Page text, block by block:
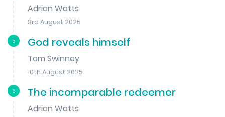
Adrian Watts
3rd August 2025
5 God reveals himself
Tom Swinney
10th August 2025
6 The incomparable redeemer
Adrian Watts